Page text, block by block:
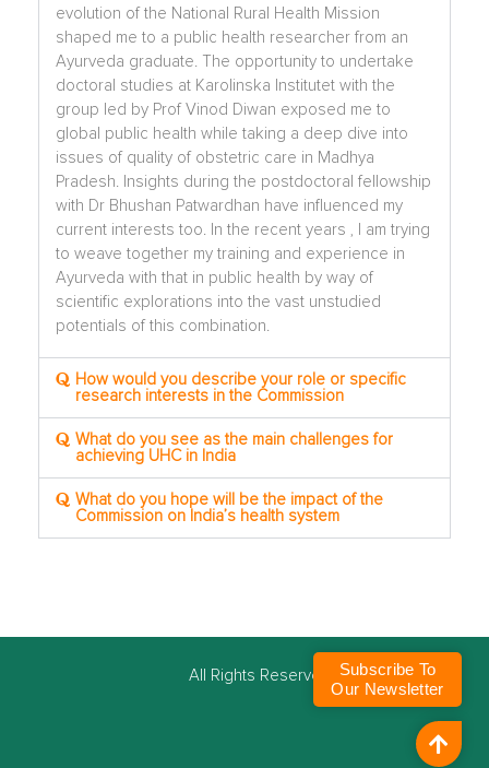
evolution of the National Rural Health Mission
shaped me to a public health researcher from an
Ayurveda graduate. The opportunity to undertake
doctoral studies at Karolinska Institutet with the
group led by Prof Vinod Diwan exposed me to
global public health while taking a deep dive into
issues of quality of obstetric care in Madhya
Pradesh. Insights during the postdoctoral fellowship
with Dr Bhushan Patwardhan have influenced my
current interests too. In the recent years , I am trying
to weave together my training and experience in
Ayurveda with that in public health by way of
scientific explorations into the vast unstudied
potentials of this combination.
How would you describe your role or specific
research interests in the Commission
What do you see as the main challenges for
achieving UHC in India
What do you hope will be the impact of the
Commission on India’s health system
All Rights Reserved
Subscribe To
Our Newsletter